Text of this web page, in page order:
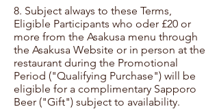
8. Subject always to these Terms,
Eligible Participants who oder £20 or
more from the Asakusa menu through
the Asakusa Website or in person at the
restaurant during the Promotional
Period ("Qualifying Purchase") will be
eligible for a complimentary Sapporo
Beer ("Gift") subject to availability.